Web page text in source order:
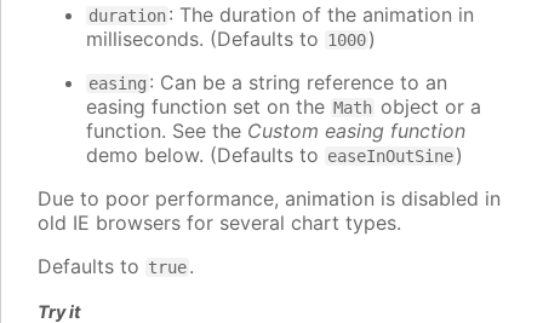
duration: The duration of the animation in
milliseconds. (Defaults to 1000)
easing : Can be a string reference to an
easing function set on the Math object or a
function. See the Custom easing function
demo below. (Defaults to easeInOutSine)
Due to poor performance, animation is disabled in
old IE browsers for several chart types.
Defaults to true.
Try it